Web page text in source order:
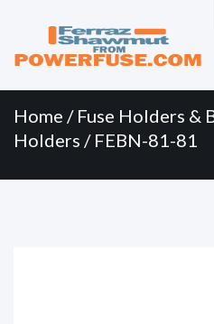
Menu
content
Home / Fuse Holders &
Holders / FEBN-81-81